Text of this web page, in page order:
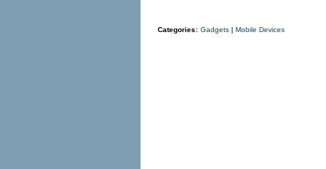
Categories: Gadgets | Mobile Devices